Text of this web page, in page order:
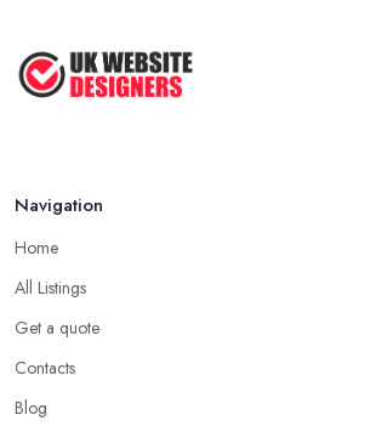
Navigation
Home
All Listings
Get a quote
Contacts
Blog